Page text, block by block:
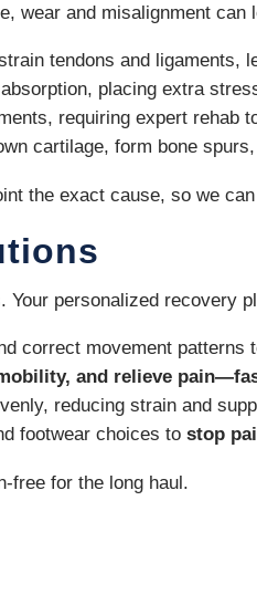
wear and misalignment can
tendons and ligaments,
placing extra
requiring expert rehab
cartilage, form bone
the exact cause, so we
personalized recovery
correct movement patterns
and relieve
reducing strain and
footwear choices tostop
free for the long haul.